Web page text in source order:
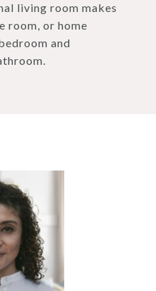
living room makes
room, or home
and